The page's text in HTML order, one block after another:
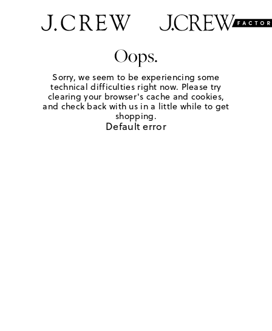
Oops.
Sorry, we seem to be experiencing some
technical difficulties right now. Please try
clearing your browser's cache and cookies,
and check back with us in a little while to get
shopping.
Default error